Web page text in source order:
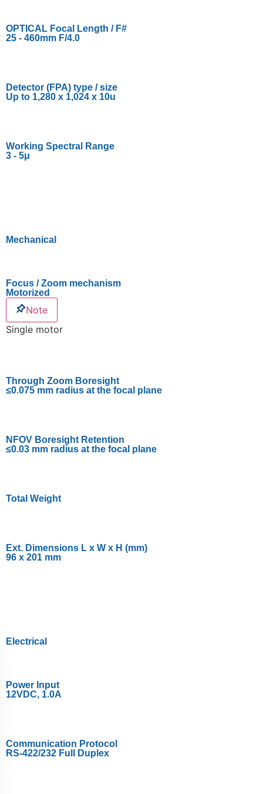
OPTICAL Focal Length / F#
25 - 460mm F/4.0
Detector (FPA) type / size
Up to 1,280 x 1,024 x 10u
Working Spectral Range
3 - 5μ
Mechanical
Focus / Zoom mechanism
Motorized
Note
Single motor
Through Zoom Boresight
≤0.075 mm radius at the focal plane
NFOV Boresight Retention
≤0.03 mm radius at the focal plane
Total Weight
Ext. Dimensions L x W x H (mm)
96 x 201 mm
Electrical
Power Input
12VDC, 1.0A
Communication Protocol
RS-422/232 Full Duplex